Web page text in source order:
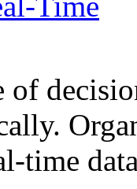
of
time